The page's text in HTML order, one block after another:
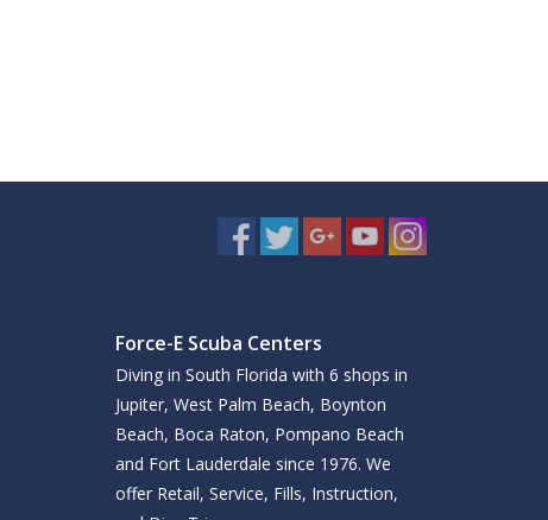
Force-E Scuba Centers
Diving in South Florida with 6 shops in
Jupiter, West Palm Beach, Boynton
Beach, Boca Raton, Pompano Beach
and Fort Lauderdale since 1976. We
offer Retail, Service, Fills, Instruction,